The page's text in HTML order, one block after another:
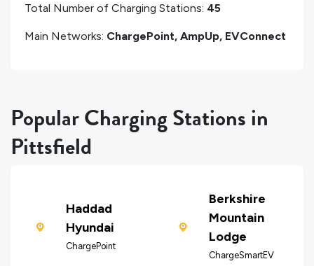
Total Number of Charging Stations: 45
Main Networks: ChargePoint, AmpUp, EVConnect
Popular Charging Stations in
Pittsfield
Haddad
Hyundai
ChargePoint
Berkshire
Mountain
Lodge
ChargeSmartEV